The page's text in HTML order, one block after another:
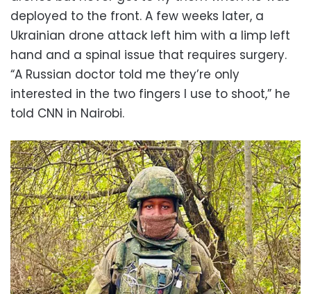
deployed to the front. A few weeks later, a
Ukrainian drone attack left him with a limp left
hand and a spinal issue that requires surgery.
“A Russian doctor told me they’re only
interested in the two fingers I use to shoot,” he
told CNN in Nairobi.